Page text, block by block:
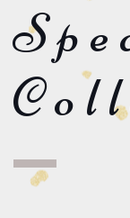
Custom